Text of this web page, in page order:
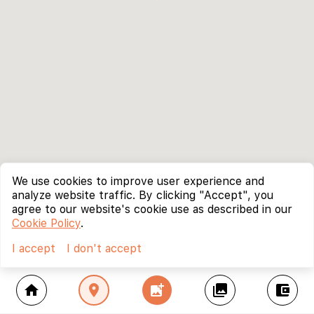
home location_on add_photo_alternate collections account_balance_wallet
We use cookies to improve user experience and
analyze website traffic. By clicking "Accept", you
agree to our website's cookie use as described in our
Cookie Policy.
I accept
I don't accept